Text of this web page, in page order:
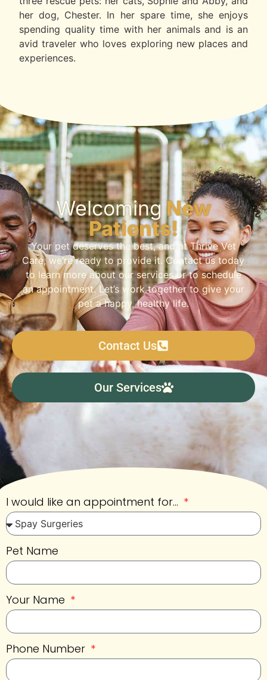
her dog, Chester. In her spare time, she enjoys
spending quality time with her animals and is an
avid traveler who loves exploring new places and
experiences.
WelcomingNew
Patients!
Your pet deserves the best, and at Thrive Vet
Care, we’re ready to provide it. Contact us today
to learn more about our services or to schedule
an appointment. Let’s work together to give your
pet a happy, healthy life.
Contact Us
Our Services
I would like an appointment for...
Pet Name
Your Name
Phone Number